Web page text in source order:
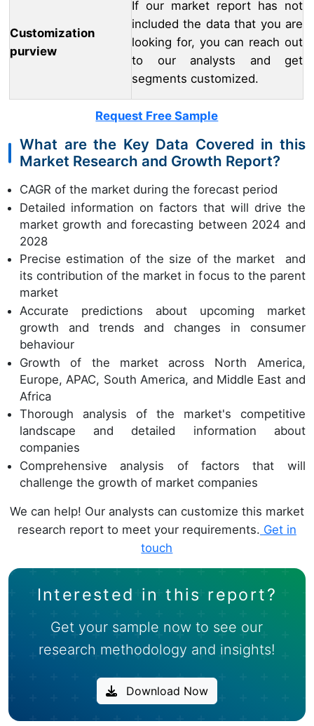
Customization
purview
If our market report has not
included the data that you are
looking for, you can reach out
to our analysts and get
segments customized.
Request Free Sample
What are the Key Data Covered in this
Market Research and Growth Report?
CAGR of the market during the forecast period
Detailed information on factors that will drive the
market growth and forecasting between 2024 and
2028
Precise estimation of the size of the market and
its contribution of the market in focus to the parent
market
Accurate predictions about upcoming market
growth and trends and changes in consumer
behaviour
Growth of the market across North America,
Europe, APAC, South America, and Middle East and
Africa
Thorough analysis of the market's competitive
landscape and detailed information about
companies
Comprehensive analysis of factors that will
challenge the growth of market companies
We can help! Our analysts can customize this market
research report to meet your requirements. Get in
touch
Interested in this report?
Get your sample now to see our
research methodology and insights!
Download Now